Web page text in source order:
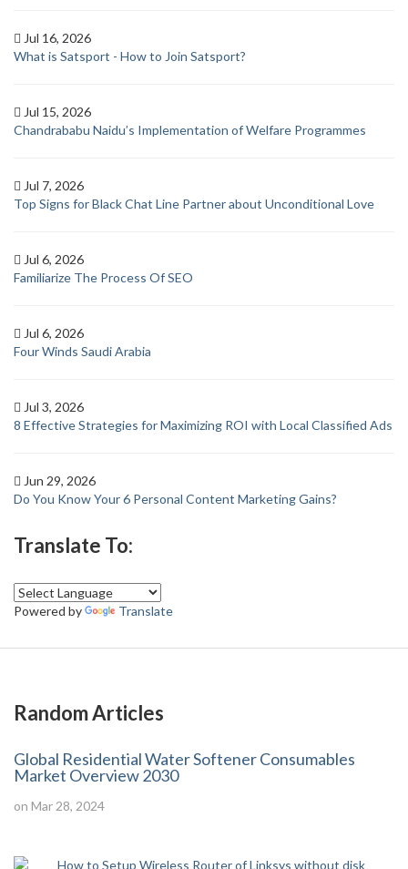
Jul 16, 2026
What is Satsport - How to Join Satsport?
Jul 15, 2026
Chandrababu Naidu’s Implementation of Welfare Programmes
Jul 7, 2026
Top Signs for Black Chat Line Partner about Unconditional Love
Jul 6, 2026
Familiarize The Process Of SEO
Jul 6, 2026
Four Winds Saudi Arabia
Jul 3, 2026
8 Effective Strategies for Maximizing ROI with Local Classified Ads
Jun 29, 2026
Do You Know Your 6 Personal Content Marketing Gains?
Translate To:
Powered by Translate
Random Articles
Global Residential Water Softener Consumables
Market Overview 2030
on Mar 28, 2024